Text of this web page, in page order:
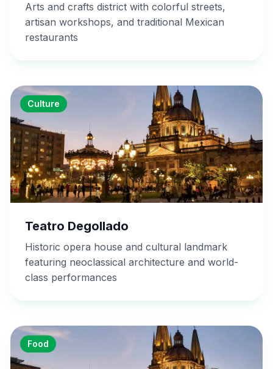
Arts and crafts district with colorful streets,
artisan workshops, and traditional Mexican
restaurants
Culture
Teatro Degollado
Historic opera house and cultural landmark
featuring neoclassical architecture and world-
class performances
Food